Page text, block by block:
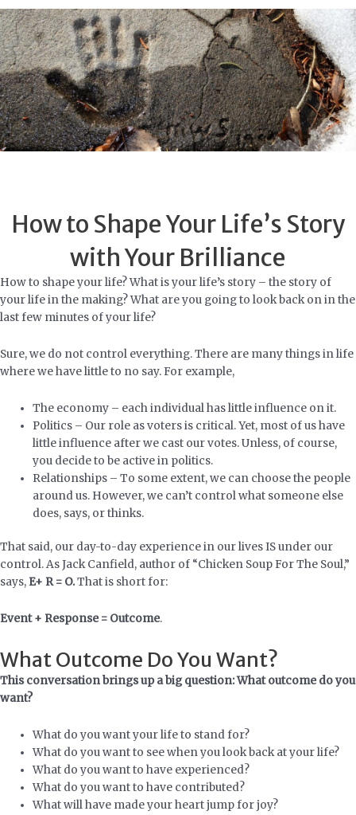
Skip
to
content
How to Shape Your Life’s Story
with Your Brilliance
How to shape your life? What is your life’s story – the story of
your life in the making? What are you going to look back on in the
last few minutes of your life?
Sure, we do not control everything. There are many things in life
where we have little to no say. For example,
The economy – each individual has little influence on it.
Politics – Our role as voters is critical. Yet, most of us have
little influence after we cast our votes. Unless, of course,
you decide to be active in politics.
Relationships – To some extent, we can choose the people
around us. However, we can’t control what someone else
does, says, or thinks.
That said, our day-to-day experience in our lives IS under our
control. As Jack Canfield, author of “Chicken Soup For The Soul,”
says,E+ R = O.That is short for:
Event + Response = Outcome.
What Outcome Do You Want?
This conversation brings up a big question: What outcome do you
want?
What do you want your life to stand for?
What do you want to see when you look back at your life?
What do you want to have experienced?
What do you want to have contributed?
What will have made your heart jump for joy?